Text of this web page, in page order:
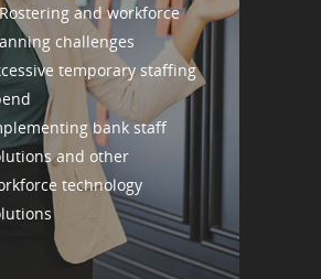
and workforce
challenges
temporary staffing
bank staff
and other
technology